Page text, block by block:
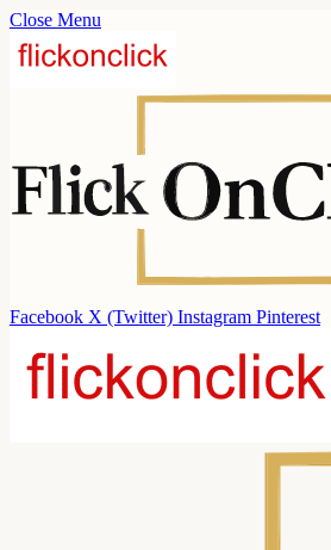
Close Menu
Facebook X (Twitter) Instagram Pinterest